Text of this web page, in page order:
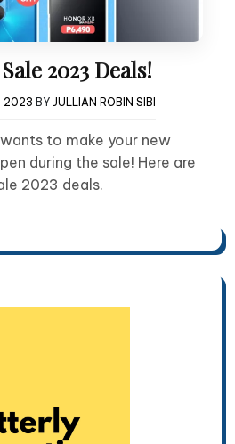
2023 Deals!
2023 BY JULLIAN ROBIN SIBI
wants to make your new
during the sale! Here are
2023 deals.